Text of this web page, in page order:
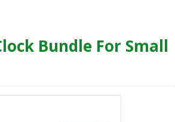
Bundle For Small